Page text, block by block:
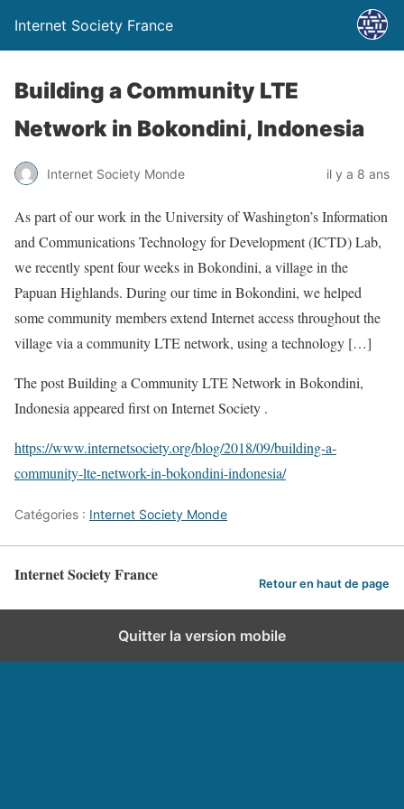
Internet Society France
Building a Community LTE
Network in Bokondini, Indonesia
Internet Society Monde il y a 8 ans
As part of our work in the University of Washington’s Information
and Communications Technology for Development (ICTD) Lab,
we recently spent four weeks in Bokondini, a village in the
Papuan Highlands. During our time in Bokondini, we helped
some community members extend Internet access throughout the
village via a community LTE network, using a technology […]
The post Building a Community LTE Network in Bokondini,
Indonesia appeared first on Internet Society .
https://www.internetsociety.org/blog/2018/09/building-a-
community-lte-network-in-bokondini-indonesia/
Catégories : Internet Society Monde
Internet Society France Retour en haut de page
Quitter la version mobile